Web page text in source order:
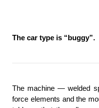
The car type is “buggy”.
The machine — welded
force elements and the